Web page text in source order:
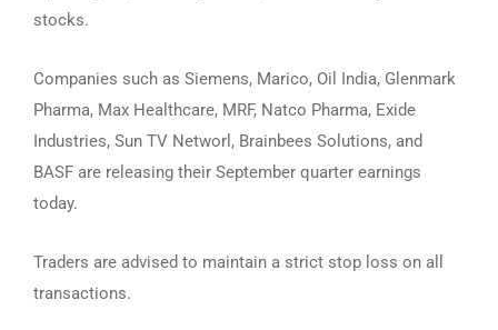
stocks.
Companies such as Siemens, Marico, Oil India, Glenmark
Pharma, Max Healthcare, MRF, Natco Pharma, Exide
Industries, Sun TV Networl, Brainbees Solutions, and
BASF are releasing their September quarter earnings
today.
Traders are advised to maintain a strict stop loss on all
transactions.